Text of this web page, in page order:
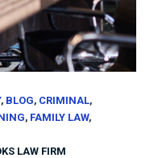
BLOG CRIMINAL
FAMILY LAW
LAW FIRM